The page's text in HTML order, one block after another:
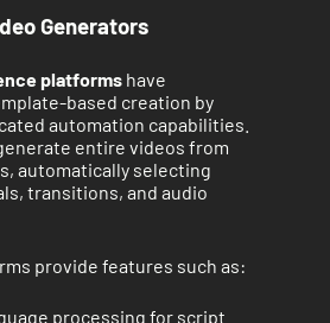
Generators
platforms have
based creation by
automation capabilities.
entire videos from
automatically selecting
transitions, and audio
provide features such as:
processing for script